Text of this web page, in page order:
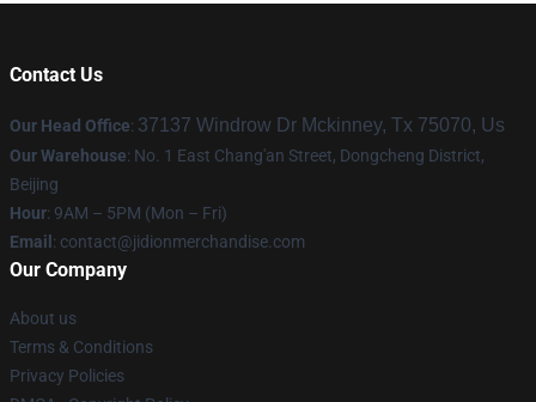
Contact Us
Our Head Office: 37137 Windrow Dr Mckinney, Tx 75070, Us
Our Warehouse: No. 1 East Chang'an Street, Dongcheng District,
Beijing
Hour: 9AM – 5PM (Mon – Fri)
Email : contact@jidionmerchandise.com
Our Company
About us
Terms & Conditions
Privacy Policies